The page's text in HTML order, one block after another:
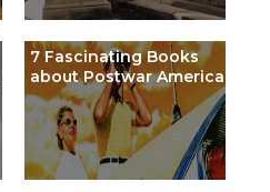
7 Fascinating Books
about Postwar America